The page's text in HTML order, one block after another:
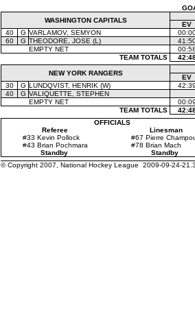
WASHINGTON CAPITALS
EV
40
G VARLAMOV, SEMYON
60
G THEODORE, JOSE (L)
EMPTY NET
TEAM TOTALS
NEW YORK RANGERS
EV
30
G LUNDQVIST, HENRIK (W)
40
G VALIQUETTE, STEPHEN
EMPTY NET
TEAM TOTALS
OFFICIALS
Referee
Linesman
#33 Kevin Pollock
#43 Brian Pochmara
#67 Pierre
#78 Brian Mach
Standby
Standby
© Copyright 2007, National Hockey League 2009-09-24-